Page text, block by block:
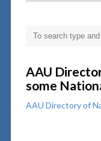
AAU
some
AAU Directory of